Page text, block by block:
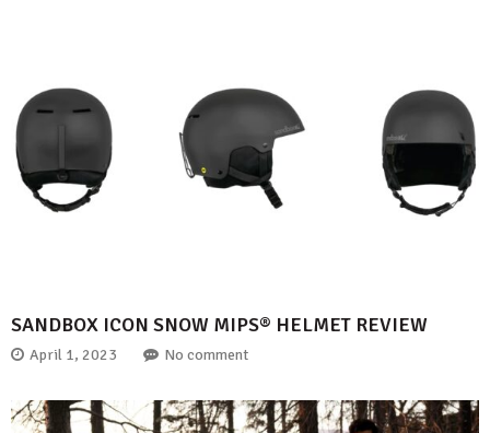
SANDBOX ICON SNOW MIPS® HELMET REVIEW
April 1, 2023 No comment